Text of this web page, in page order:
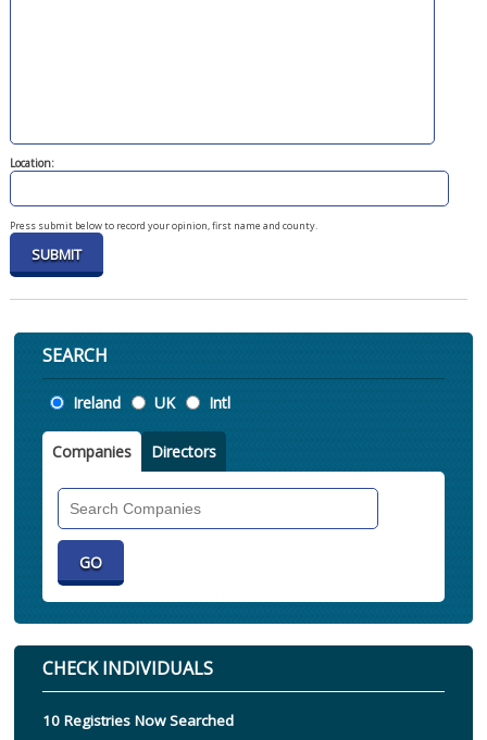
Location:
Press submit below to record your opinion, first name and county.
SEARCH
Location
Ireland UK Intl
Companies Directors
CHECK INDIVIDUALS
10 Registries Now Searched